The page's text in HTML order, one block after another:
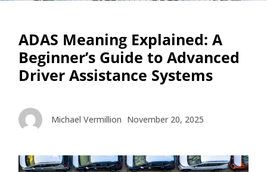
ADAS Meaning Explained: A
Beginner’s Guide to Advanced
Driver Assistance Systems
Michael Vermillion November 20, 2025